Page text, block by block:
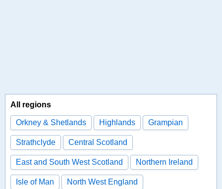
All regions
Orkney & Shetlands Highlands Grampian
Strathclyde Central Scotland
East and South West Scotland Northern Ireland
Isle of Man North West England